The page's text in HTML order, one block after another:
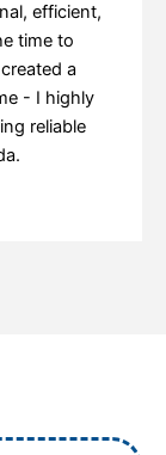
efficient,
time to
a
- I highly
reliable